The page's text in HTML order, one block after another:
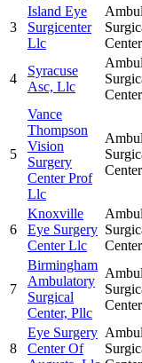
3
Island Eye
Surgicenter
Llc
Center
4
Syracuse
Asc, Llc
Center
5
Vance
Thompson
Vision
Surgery
Center Prof
Llc
Center
6
Knoxville
Eye Surgery
Center Llc
Center
7
Birmingham
Ambulatory
Surgical
Center, Pllc
Center
8
Eye Surgery
Center Of